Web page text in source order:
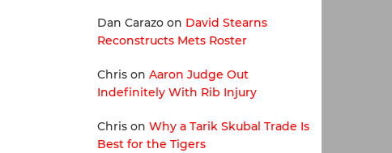
Dan Carazoon David Stearns
Reconstructs Mets Roster
Chrison Aaron Judge Out
Indefinitely With Rib Injury
Chrison Why a Tarik Skubal Trade Is
Best for the Tigers